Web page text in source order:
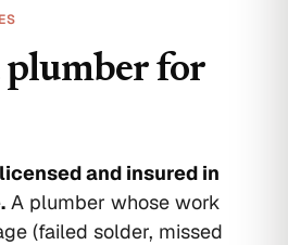
plumber for
and insured in
A plumber whose work
(failed solder, missed